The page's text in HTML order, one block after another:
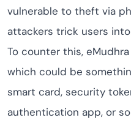
vulnerable to theft via
attackers trick users
To counter this,
which could be
smart card, security
authentication app, or